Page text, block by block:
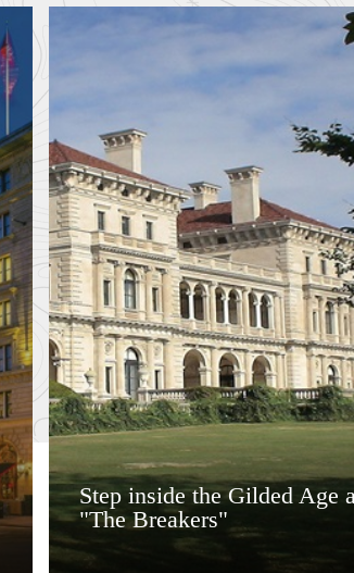
Step inside the Gilded Age
"The Breakers"